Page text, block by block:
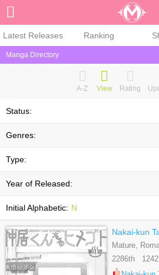
Latest Releases Ranking
Manga Directory
A-Z View Rating
Status:
Genres:
Type:
Year of Released:
Initial Alphabetic: N
Nakai-kun
Mature,
2286th